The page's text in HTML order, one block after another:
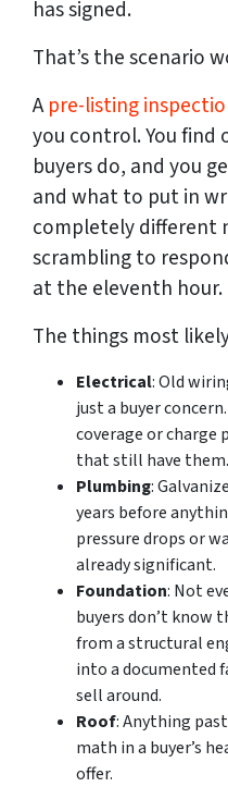
has signed.
That’s the scenario
Apre-listing
you control. You find
buyers do, and you
and what to put in
completely different
scrambling to
at the eleventh hour.
The things most
Electrical: Old
just a buyer
coverage or charge
that still have
Plumbing:
years before
pressure drops or
already significant.
Foundation: Not
buyers don’t know
from a structural
into a documented
sell around.
Roof: Anything
math in a buyer’s
offer.